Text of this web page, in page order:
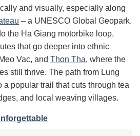
and visually, especially along
– a UNESCO Global Geopark.
the Ha Giang motorbike loop,
that go deeper into ethnic
Vac, and Thon Tha, where the
still thrive. The path from Lung
a popular trail that cuts through tea
and local weaving villages.